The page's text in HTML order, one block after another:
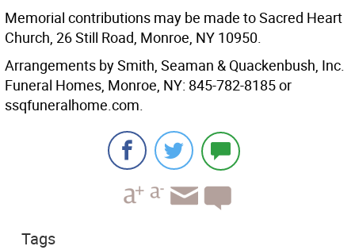
Memorial contributions may be made to Sacred Heart
Church, 26 Still Road, Monroe, NY 10950.
Arrangements by Smith, Seaman & Quackenbush, Inc.
Funeral Homes, Monroe, NY: 845-782-8185 or
ssqfuneralhome.com.
Tags